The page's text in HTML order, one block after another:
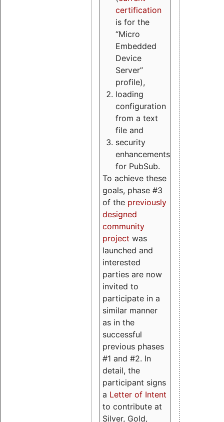
certification
is for the
“Micro
Embedded
Device
Server”
profile),
loading
configuration
from a text
file and
security
enhancements
for PubSub.
To achieve these
goals, phase #3
of the previously
designed
community
project was
launched and
interested
parties are now
invited to
participate in a
similar manner
as in the
successful
previous phases
#1 and #2. In
detail, the
participant signs
a Letter of Intent
to contribute at
Silver, Gold,